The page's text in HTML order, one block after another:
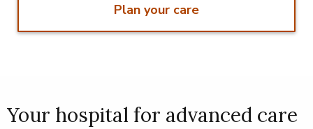
Plan your care
Your hospital for advanced care